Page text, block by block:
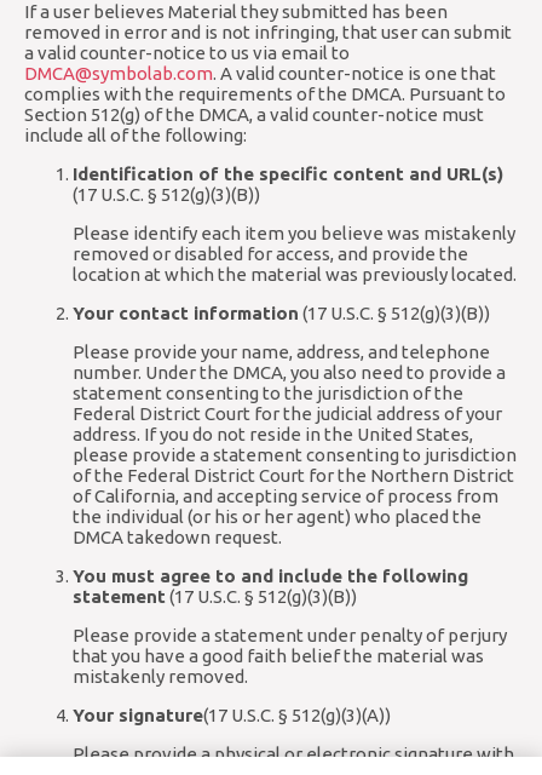
If a user believes Material they submitted has been
removed in error and is not infringing, that user can submit
a valid counter-notice to us via email to
DMCA@symbolab.com. A valid counter-notice is one that
complies with the requirements of the DMCA. Pursuant to
Section 512(g) of the DMCA, a valid counter-notice must
include all of the following:
Identification of the specific content and URL(s)
(17 U.S.C. § 512(g)(3)(B))
Please identify each item you believe was mistakenly
removed or disabled for access, and provide the
location at which the material was previously located.
Your contact information (17 U.S.C. § 512(g)(3)(B))
Please provide your name, address, and telephone
number. Under the DMCA, you also need to provide a
statement consenting to the jurisdiction of the
Federal District Court for the judicial address of your
address. If you do not reside in the United States,
please provide a statement consenting to jurisdiction
of the Federal District Court for the Northern District
of California, and accepting service of process from
the individual (or his or her agent) who placed the
DMCA takedown request.
You must agree to and include the following
statement (17 U.S.C. § 512(g)(3)(B))
Please provide a statement under penalty of perjury
that you have a good faith belief the material was
mistakenly removed.
Your signature(17 U.S.C. § 512(g)(3)(A))
Please provide a physical or electronic signature with